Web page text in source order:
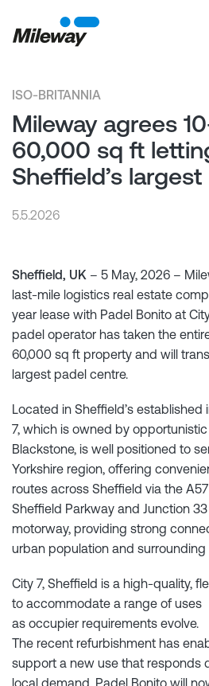
ISO-BRITANNIA
Mileway agrees
60,000 sq ft
Sheffield’s
5.5.2026
Sheffield, UK – 5 May, 2026 –
last-mile logistics real estate
year lease with Padel Bonito at
padel operator has taken the
60,000 sq ft property and will
largest padel centre.
Located in Sheffield’s established
7, which is owned by
Blackstone, is well positioned to
Yorkshire region, offering
routes across Sheffield via the A57
Sheffield Parkway and Junction 33
motorway, providing strong
urban population and
City 7, Sheffield is a high-quality,
to accommodate a range of uses
as occupier requirements evolve.
The recent refurbishment has
support a new use that responds
local demand. Padel Bonito will